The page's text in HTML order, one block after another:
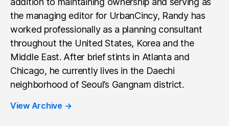
the managing editor for UrbanCincy, Randy has
worked professionally as a planning consultant
throughout the United States, Korea and the
Middle East. After brief stints in Atlanta and
Chicago, he currently lives in the Daechi
neighborhood of Seoul’s Gangnam district.
View Archive →